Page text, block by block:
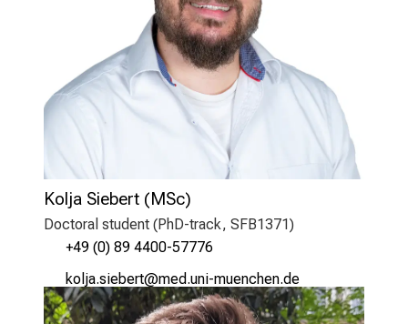
Kolja Siebert (MSc)
Doctoral student (PhD-track, SFB1371)
+49 (0) 89 4400-57776
oüäkg/clijipb;
vim-ful_vfiuyziuemi